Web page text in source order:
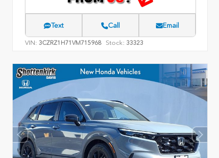
Text Call Email
VIN: 3CZRZ1H71VM715968 Stock: 33323